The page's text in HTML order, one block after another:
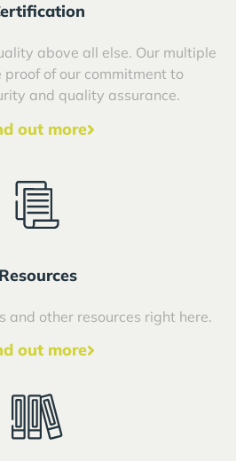
above all else. Our multiple
of our commitment to
and quality assurance.
out more
Resources
and other resources right here.
out more